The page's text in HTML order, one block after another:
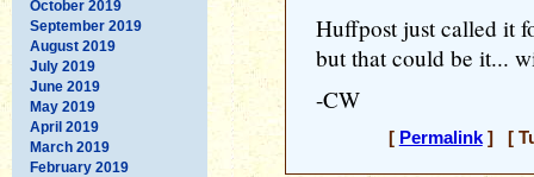
October 2019
September 2019
August 2019
July 2019
June 2019
May 2019
April 2019
March 2019
February 2019
Huffpost just called it
but that could be it...
-CW
[ Permalink] [